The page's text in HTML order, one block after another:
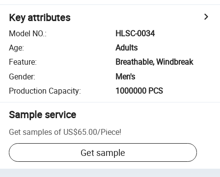
Key attributes
Model NO.:
HLSC-0034
Age:
Adults
Feature:
Breathable, Windbreak
Gender:
Men's
Production Capacity: 1000000 PCS
Sample service
Get samples of US$65.00/Piece!
Get sample